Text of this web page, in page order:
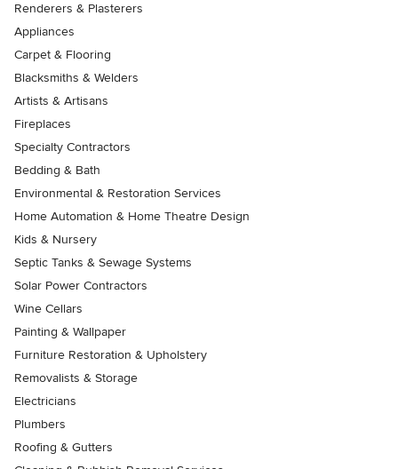
Renderers & Plasterers
Appliances
Carpet & Flooring
Blacksmiths & Welders
Artists & Artisans
Fireplaces
Specialty Contractors
Bedding & Bath
Environmental & Restoration Services
Home Automation & Home Theatre Design
Kids & Nursery
Septic Tanks & Sewage Systems
Solar Power Contractors
Wine Cellars
Painting & Wallpaper
Furniture Restoration & Upholstery
Removalists & Storage
Electricians
Plumbers
Roofing & Gutters